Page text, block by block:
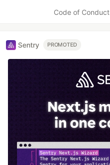
Code of Conduct
Sentry PROMOTED